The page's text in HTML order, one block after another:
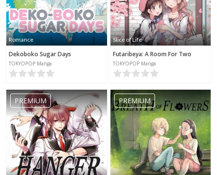
Romance
Dekoboko Sugar Days
TOKYOPOP Manga
Slice of Life
Futaribeya: A Room For Two
TOKYOPOP Manga
PREMIUM PREMIUM